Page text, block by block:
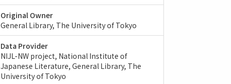
Original Owner
General Library, The University of Tokyo
Data Provider
NIJL-NW project, National Institute of
Japanese Literature General Library, The
University of Tokyo